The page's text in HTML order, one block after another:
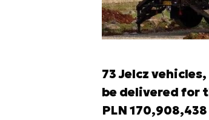
73 Jelcz
be delivered for
PLN